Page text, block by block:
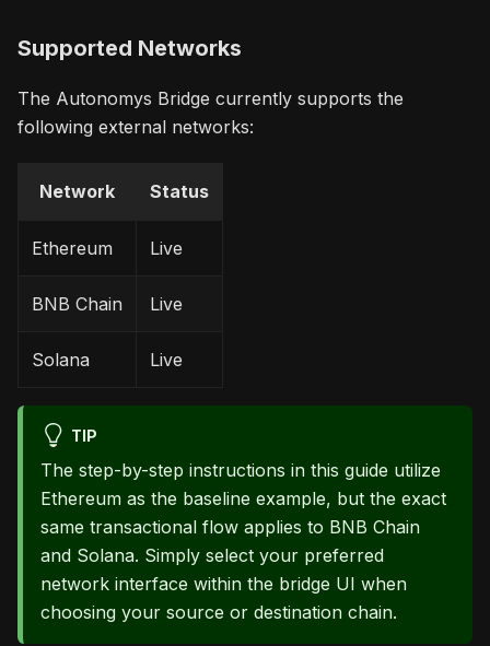
Supported Networks
The Autonomys Bridge currently supports the
following external networks:
Network Status
Ethereum Live
BNB Chain Live
Solana Live
TIP
The step-by-step instructions in this guide utilize
Ethereum as the baseline example, but the exact
same transactional flow applies to BNB Chain
and Solana. Simply select your preferred
network interface within the bridge UI when
choosing your source or destination chain.